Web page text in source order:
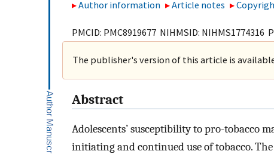
Author information Article notes
PMCID: PMC8919677 NIHMSID: NIHMS1774316
The publisher's version of this article is
Abstract
Adolescents’ susceptibility to pro-tobacco
initiating and continued use of tobacco.